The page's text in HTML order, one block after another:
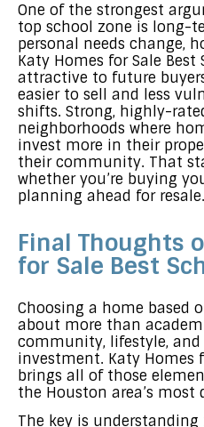
One of the strongest
top school zone is long-
personal needs change,
Katy Homes for Sale
attractive to future
easier to sell and less
shifts. Strong, highly-
neighborhoods where
invest more in their
their community. That
whether you’re buying
planning ahead for resale.
Final Thoughts
for Sale Best
Choosing a home based
about more than
community, lifestyle,
investment. Katy Homes
brings all of those
the Houston area’s most
The key is